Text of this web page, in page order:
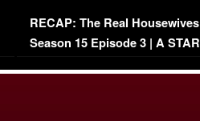
(VIDEO)
RECAP: The Real
Season 15 Episode 3 | A